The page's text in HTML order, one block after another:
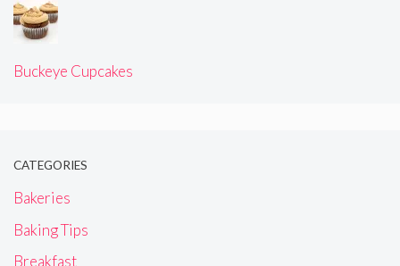
Buckeye Cupcakes
CATEGORIES
Bakeries
Baking Tips
Breakfast